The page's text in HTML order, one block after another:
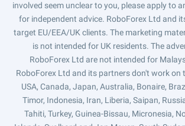
involved seem unclear to you, please apply to
for independent advice. RoboForex Ltd and
target EU/EEA/UK clients. The marketing
is not intended for UK residents. The
RoboForex Ltd are not intended for
RoboForex Ltd and its partners don't work on
USA, Canada, Japan, Australia, Bonaire,
Timor, Indonesia, Iran, Liberia, Saipan,
Tahiti, Turkey, Guinea-Bissau, Micronesia,